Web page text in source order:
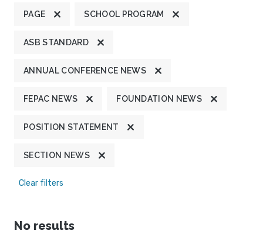
PAGE SCHOOL PROGRAM
ASB STANDARD
ANNUAL CONFERENCE NEWS
FEPAC NEWS FOUNDATION NEWS
POSITION STATEMENT
SECTION NEWS
Clear filters
No results